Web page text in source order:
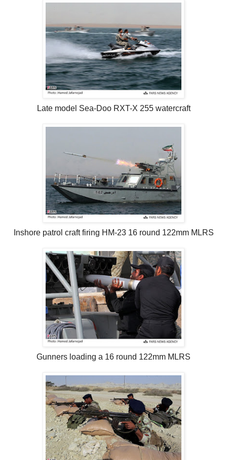
Late model Sea-Doo RXT-X 255 watercraft
Inshore patrol craft firing HM-23 16 round 122mm MLRS
Gunners loading a 16 round 122mm MLRS